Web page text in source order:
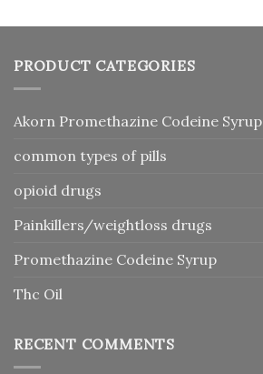
PRODUCT CATEGORIES
Akorn Promethazine Codeine Syrup
common types of pills
opioid drugs
Painkillers/weightloss drugs
Promethazine Codeine Syrup
Thc Oil
RECENT COMMENTS